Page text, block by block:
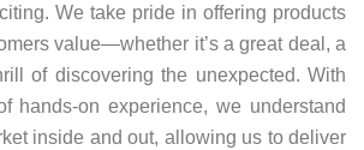
We take pride in offering products
value—whether it’s a great deal, a
of discovering the unexpected. With
hands-on experience, we understand
inside and out, allowing us to deliver